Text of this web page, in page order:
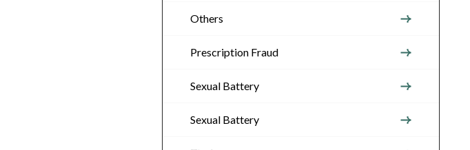
Others
Prescription Fraud
Sexual Battery
Sexual Battery